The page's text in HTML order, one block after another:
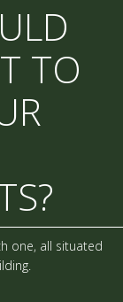
TO
one, all situated